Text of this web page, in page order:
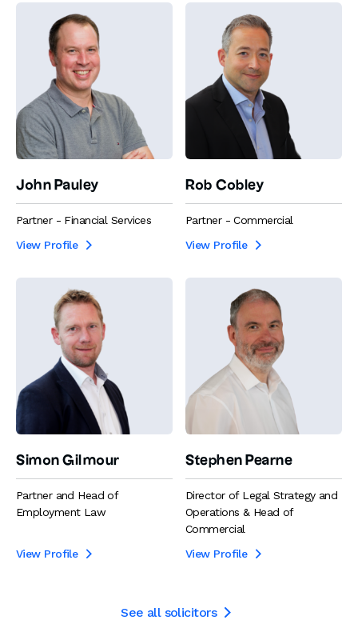
John Pauley
Partner - Financial Services
View Profile

Rob Cobley
Partner - Commercial
View Profile

Simon Gilmour
Partner and Head of
Employment Law
View Profile 
Stephen Pearne
Director of Legal Strategy and
Operations & Head of
Commercial
View Profile

See all solicitors 